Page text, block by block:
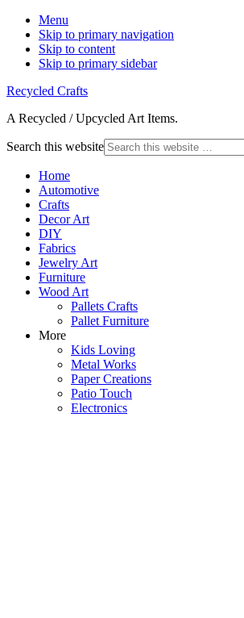
Menu
Skip to primary navigation
Skip to content
Skip to primary sidebar
Recycled Crafts
A Recycled / Upcycled Art Items.
Search this website
Home
Automotive
Crafts
Decor Art
DIY
Fabrics
Jewelry Art
Furniture
Wood Art
Pallets Crafts
Pallet Furniture
More
Kids Loving
Metal Works
Paper Creations
Patio Touch
Electronics